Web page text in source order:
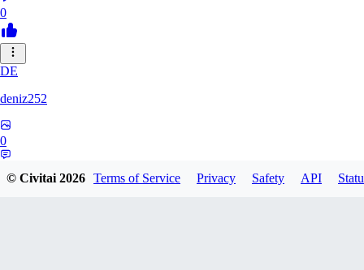
0
DE
deniz252
0
© Civitai2026 Terms of Service Privacy Safety API